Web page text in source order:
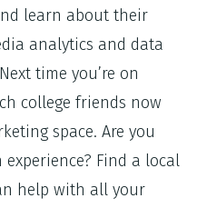
learn about their
analytics and data
time you’re on
college friends now
space. Are you
Find a local
help with all your